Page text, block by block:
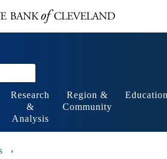
Research
&
Analysis
Region &
Community
›